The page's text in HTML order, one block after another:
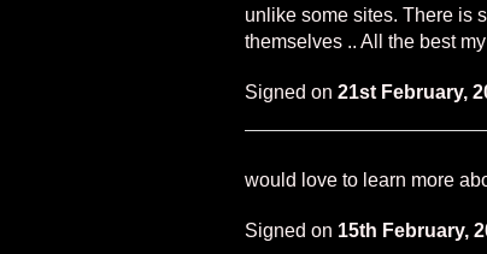
unlike some sites. There is
themselves .. All the best
Signed on 21st February,
would love to learn more
Signed on 15th February,